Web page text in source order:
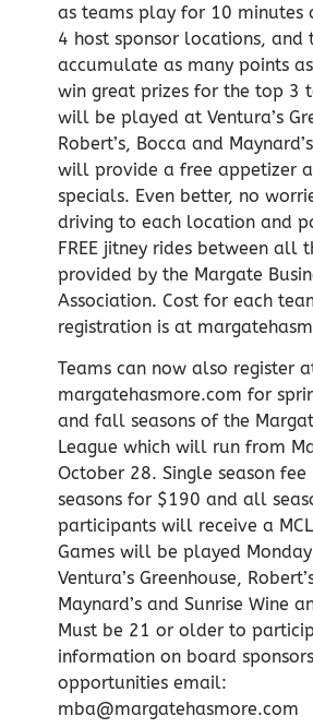
as teams play for 10 minutes
4 host sponsor locations, and
accumulate as many points
win great prizes for the top 3
will be played at Ventura’s
Robert’s, Bocca and
will provide a free appetizer
specials. Even better, no
driving to each location and
FREE jitney rides between all
provided by the Margate
Association. Cost for each
registration is at
Teams can now also register
margatehasmore.com for
and fall seasons of the
League which will run from
October 28. Single season fee
seasons for $190 and all
participants will receive a
Games will be played
Ventura’s Greenhouse,
Maynard’s and Sunrise Wine
Must be 21 or older to
information on board
opportunities email:
mba@margatehasmore.com